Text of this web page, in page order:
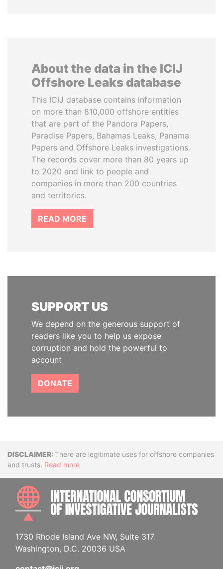
About the data in the ICIJ
Offshore Leaks database
This ICIJ database contains information
on more than 810,000 offshore entities
that are part of the Pandora Papers,
Paradise Papers, Bahamas Leaks, Panama
Papers and Offshore Leaks investigations.
The records cover more than 80 years up
to 2020 and link to people and
companies in more than 200 countries
and territories.
READ MORE
SUPPORT US
We depend on the generous support of
readers like you to help us expose
corruption and hold the powerful to
account
DONATE
DisclaimerThere are legitimate uses for offshore companies
and trusts. Read more
1730 Rhode Island Ave NW, Suite 317
Washington, D.C. 20036 USA